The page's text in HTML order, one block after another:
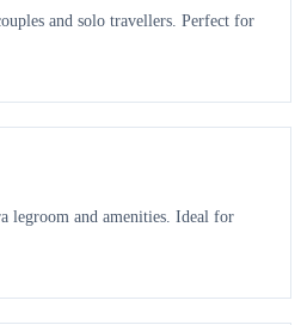
and solo travellers. Perfect for
legroom and amenities. Ideal for